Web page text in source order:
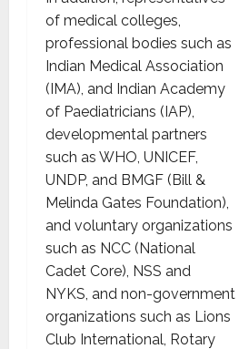
of medical colleges,
professional bodies such as
Indian Medical Association
(IMA), and Indian Academy
of Paediatricians (IAP),
developmental partners
such as WHO, UNICEF,
UNDP, and BMGF (Bill &
Melinda Gates Foundation),
and voluntary organizations
such as NCC (National
Cadet Core), NSS and
NYKS, and non-government
organizations such as Lions
Club International, Rotary